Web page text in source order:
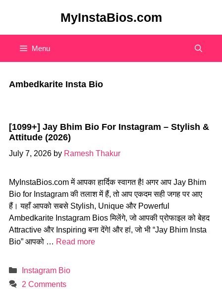
MyInstaBios.com
Menu
Ambedkarite Insta Bio
[1099+] Jay Bhim Bio For Instagram – Stylish &
Attitude (2026)
July 7, 2026 by Ramesh Thakur
MyInstaBios.com में आपका हार्दिक स्वागत है! अगर आप Jay Bhim
Bio for Instagram की तलाश में हैं, तो आप एकदम सही जगह पर आए
हैं। यहाँ आपको सबसे Stylish, Unique और Powerful
Ambedkarite Instagram Bios मिलेंगे, जो आपकी प्रोफाइल को बेहद
Attractive और Inspiring बना देंगे! और हां, जो भी “Jay Bhim Insta
Bio” आपको … Read more
Categories
Instagram Bio
2 Comments